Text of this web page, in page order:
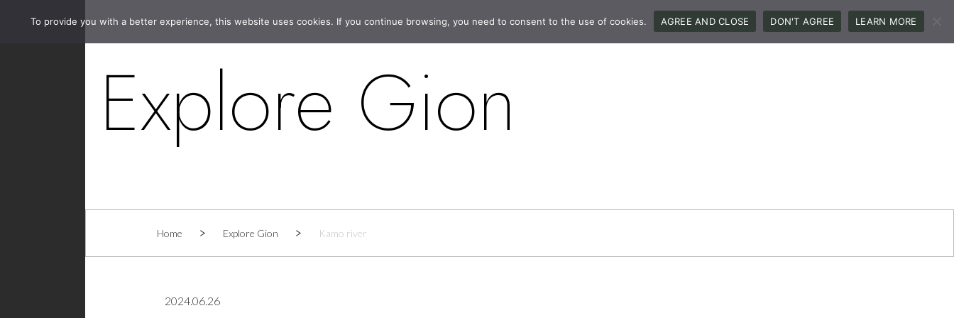
Explore Gion
Home Explore Gion Kamo river
2024.06.26
To provide you with a better experience, this website uses cookies. If you continue browsing, you need to consent to the use of cookies. AGREE AND CLOSE DON'T AGREE LEARN MORE